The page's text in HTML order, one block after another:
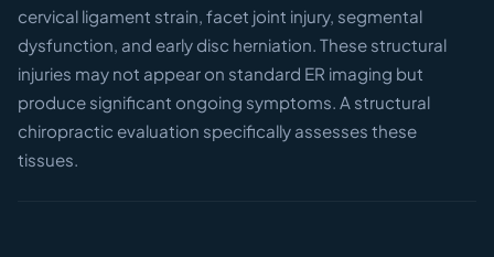
cervical ligament strain, facet joint injury, segmental
dysfunction, and early disc herniation. These structural
injuries may not appear on standard ER imaging but
produce significant ongoing symptoms. A structural
chiropractic evaluation specifically assesses these
tissues.